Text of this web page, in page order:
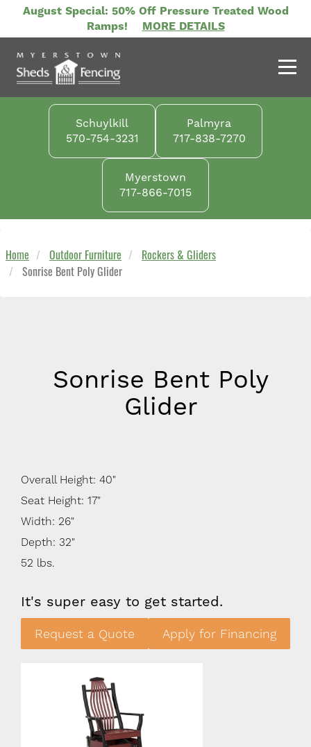
main
content
August Special: 50% Off Pressure Treated Wood
Ramps!
MORE DETAILS
Schuylkill
570-754-3231
Palmyra
717-838-7270
Myerstown
717-866-7015
Home Outdoor Furniture
Rockers & Gliders
Sonrise Bent Poly Glider
Sonrise Bent Poly
Glider
Overall Height: 40"
Seat Height: 17"
Width: 26"
Depth: 32"
52 lbs.
It's super easy to get started.
Request a Quote Apply for Financing